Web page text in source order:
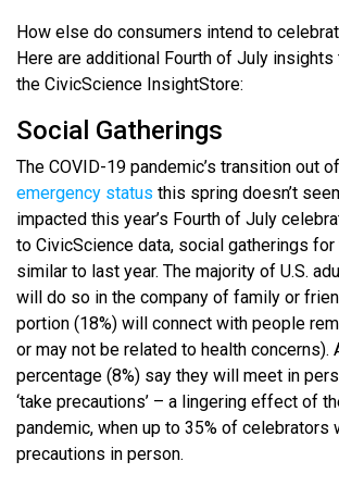
How else do consumers intend to
Here are additional Fourth of July
the CivicScience InsightStore:
Social Gatherings
The COVID-19 pandemic’s transition out of
emergency status this spring doesn’t
impacted this year’s Fourth of July
to CivicScience data, social gatherings
similar to last year. The majority of U.S.
will do so in the company of family or
portion (18%) will connect with people
or may not be related to health concerns).
percentage (8%) say they will meet in
‘take precautions’ – a lingering effect of
pandemic, when up to 35% of celebrators
precautions in person.